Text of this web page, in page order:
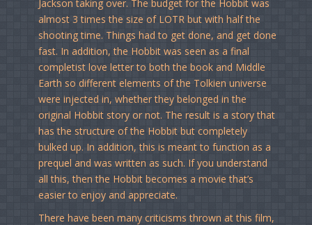
Jackson taking over. The budget for the Hobbit was
almost 3 times the size of LOTR but with half the
shooting time. Things had to get done, and get done
fast. In addition, the Hobbit was seen as a final
completist love letter to both the book and Middle
Earth so different elements of the Tolkien universe
were injected in, whether they belonged in the
original Hobbit story or not. The result is a story that
has the structure of the Hobbit but completely
bulked up. In addition, this is meant to function as a
prequel and was written as such. If you understand
all this, then the Hobbit becomes a movie that’s
easier to enjoy and appreciate.
There have been many criticisms thrown at this film,